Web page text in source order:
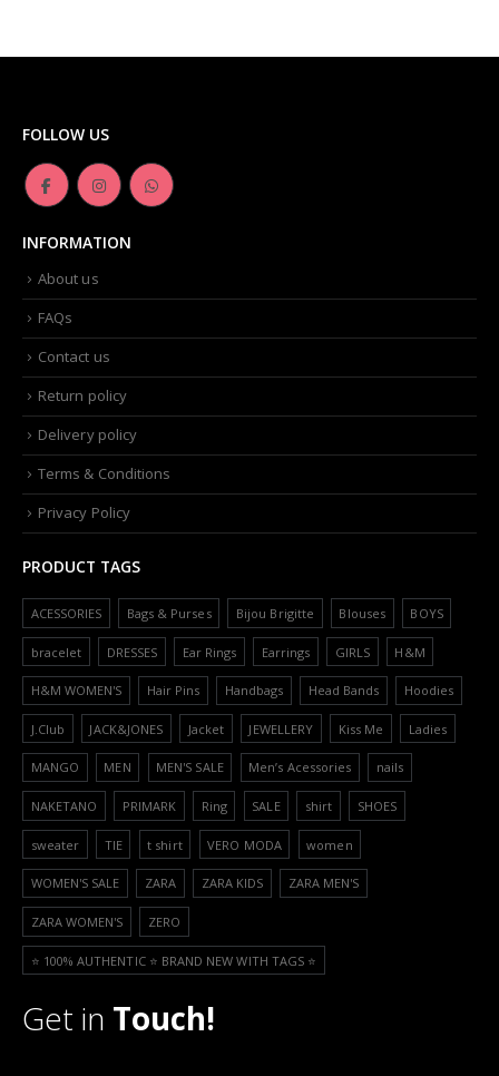
FOLLOW US
INFORMATION
About us
FAQs
Contact us
Return policy
Delivery policy
Terms & Conditions
Privacy Policy
PRODUCT TAGS
ACESSORIES Bags & Purses Bijou Brigitte Blouses BOYS
bracelet DRESSES Ear Rings Earrings GIRLS H&M
H&M WOMEN'S Hair Pins Handbags Head Bands Hoodies
J.Club JACK&JONES Jacket JEWELLERY Kiss Me Ladies
MANGO MEN MEN'S SALE Men’s Acessories nails
NAKETANO PRIMARK Ring SALE shirt SHOES
sweater TIE t shirt VERO MODA women
WOMEN'S SALE ZARA ZARA KIDS ZARA MEN'S
ZARA WOMEN'S ZERO
⭐️ 100% AUTHENTIC ⭐️ BRAND NEW WITH TAGS ⭐️
Get in Touch!